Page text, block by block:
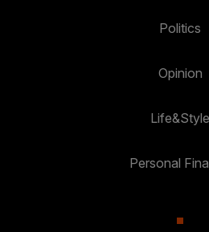
Politics
Opinion
Life&Style
Personal